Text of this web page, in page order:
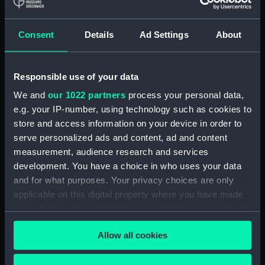
Consent Details Ad Settings About
Responsible use of your data
We and our 1022 partners process your personal data,
e.g. your IP-number, using technology such as cookies to
store and access information on your device in order to
serve personalized ads and content, ad and content
measurement, audience research and services
development. You have a choice in who uses your data
and for what purposes. Your privacy choices are only
applicable on this digital property where you have made
any time from the Cookie Declaration or by clicking on
the Privacy trigger icon.Allow all cookies
(NPA3960)
Bridge deck plan (NPA3962)
Flight deck plan (NPA3963)
Main deck plan (NPA3964)
Lower deck plan (NPA3965)
hold (NPA3966)
compartments, double bottom
(NPA3967)
Aft section plan (NPA3968)
Inboard profile plan (NPA3969)
Bridge deck plan (NPA3970)
Flight deck plan (NPA3971)